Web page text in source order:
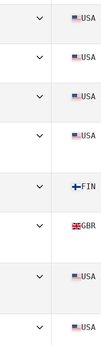
72 in | 220 lb
45
USA
45
USA
49
USA
USA
49
FIN
GBR
USA
USA